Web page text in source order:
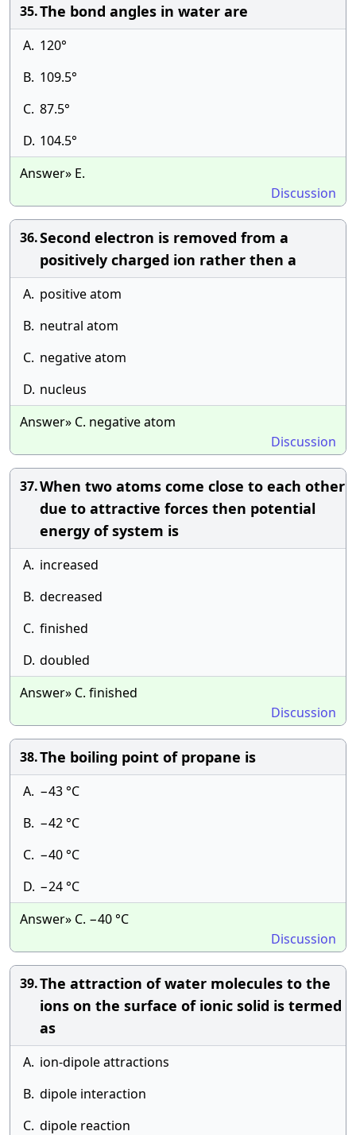
35.The bond angles in water are
A. 120°
B. 109.5°
C. 87.5°
D. 104.5°
Answer» E.
Discussion
36.Second electron is removed from a
positively charged ion rather then a
A. positive atom
B. neutral atom
C. negative atom
D. nucleus
Answer» C. negative atom
Discussion
37.When two atoms come close to each other
due to attractive forces then potential
energy of system is
A. increased
B. decreased
C. finished
D. doubled
Answer» C. finished
Discussion
38.The boiling point of propane is
A. −43 °C
B. −42 °C
C. −40 °C
D. −24 °C
Answer» C. −40 °C
Discussion
39.The attraction of water molecules to the
ions on the surface of ionic solid is termed
as
A. ion-dipole attractions
B. dipole interaction
C. dipole reaction